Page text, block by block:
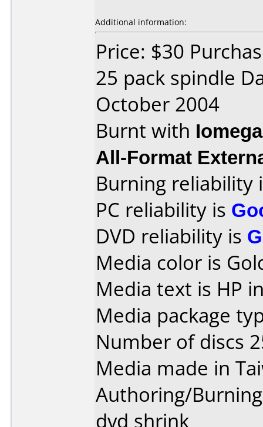
Additional information:
Price: $30
25 pack spindle
October 2004
Burnt with
All-Format
Burning reliability
PC reliability is
DVD reliability is
Media color is
Media text is HP
Media package
Number of discs
Media made in
Authoring/
dvd shrink